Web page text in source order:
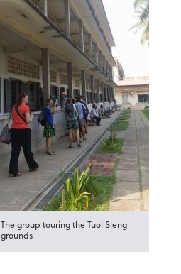
The group touring the Tuol Sleng
grounds